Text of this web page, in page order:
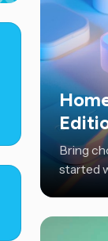
Bring
started